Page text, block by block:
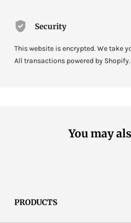
Security
This website is encrypted. We take
All transactions powered by Shopify.
You may
PRODUCTS